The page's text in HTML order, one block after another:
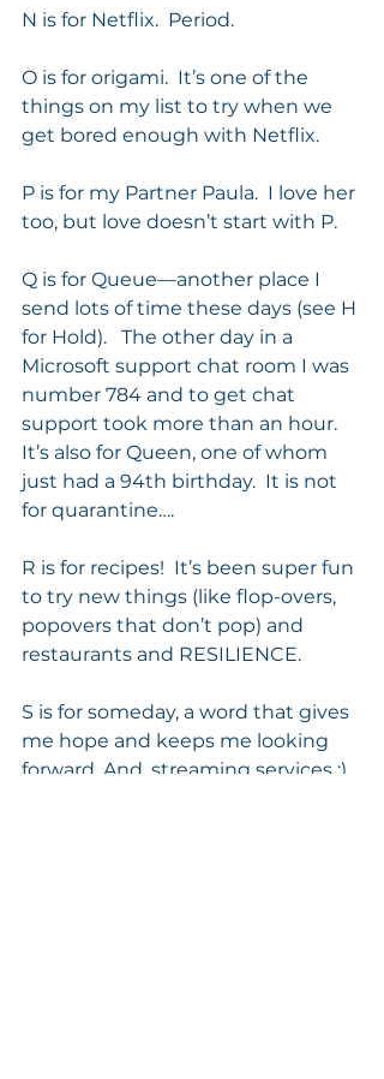
N is for Netflix.  Period.
O is for origami.  It’s one of the
things on my list to try when we
get bored enough with Netflix.
P is for my Partner Paula.  I love her
too, but love doesn’t start with P.
Q is for Queue—another place I
send lots of time these days (see H
for Hold).   The other day in a
Microsoft support chat room I was
number 784 and to get chat
support took more than an hour.
It’s also for Queen, one of whom
just had a 94th birthday.  It is not
for quarantine….
R is for recipes!  It’s been super fun
to try new things (like flop-overs,
popovers that don’t pop) and
restaurants and RESILIENCE.
S is for someday, a word that gives
me hope and keeps me looking
forward. And, streaming services :)